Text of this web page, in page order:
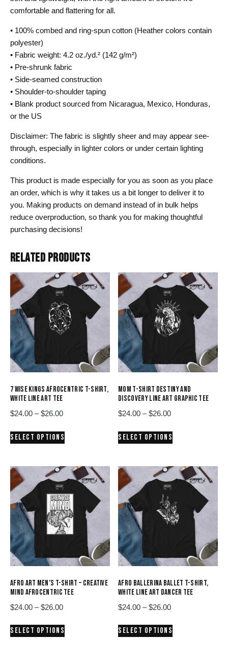
comfortable and flattering for all.
• 100% combed and ring-spun cotton (Heather colors contain
polyester)
• Fabric weight: 4.2 oz./yd.² (142 g/m²)
• Pre-shrunk fabric
• Side-seamed construction
• Shoulder-to-shoulder taping
• Blank product sourced from Nicaragua, Mexico, Honduras,
or the US
Disclaimer: The fabric is slightly sheer and may appear see-
through, especially in lighter colors or under certain lighting
conditions.
This product is made especially for you as soon as you place
an order, which is why it takes us a bit longer to deliver it to
you. Making products on demand instead of in bulk helps
reduce overproduction, so thank you for making thoughtful
purchasing decisions!
RELATED PRODUCTS
7 WISE KINGS AFROCENTRIC T-SHIRT,
WHITE LINE ART TEE
$24.00 – $26.00Price
$24.00
SELECT OPTIONS
multiple
variants.
options
may
be
chosen
the
page
MOM T-SHIRT DESTINY AND
DISCOVERY LINE ART GRAPHIC TEE
$24.00 – $26.00Price
$24.00
SELECT OPTIONS
multiple
variants.
options
may
be
chosen
the
page
AFRO ART MEN’S T-SHIRT – CREATIVE
MIND AFROCENTRIC TEE
$24.00 – $26.00Price
$24.00
SELECT OPTIONS
AFRO BALLERINA BALLET T-SHIRT,
WHITE LINE ART DANCER TEE
$24.00 – $26.00Price
$24.00
SELECT OPTIONS